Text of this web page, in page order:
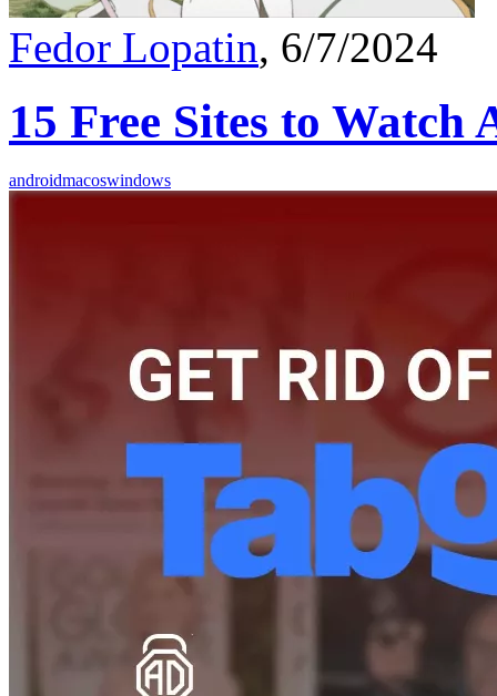
Fedor Lopatin, 6/7/2024
15 Free Sites to
androidmacoswindows